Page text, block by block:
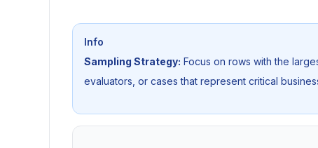
Info
Sampling Strategy: Focus on rows with the
evaluators, or cases that represent critical